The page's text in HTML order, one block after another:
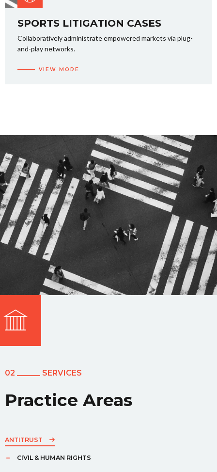
SPORTS LITIGATION CASES
Collaboratively administrate empowered markets via plug-
and-play networks.
VIEW MORE
02 ______ SERVICES
Practice Areas
ANTITRUST
CIVIL & HUMAN RIGHTS